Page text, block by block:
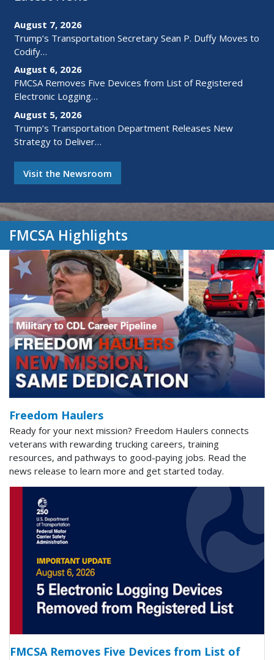
August 7, 2026
Trump’s Transportation Secretary Sean P. Duffy Moves to
Codify…
August 6, 2026
FMCSA Removes Five Devices from List of Registered
Electronic Logging…
August 5, 2026
Trump’s Transportation Department Releases New
Strategy to Deliver…
Visit the Newsroom
FMCSA Highlights
Freedom Haulers
Ready for your next mission? Freedom Haulers connects
veterans with rewarding trucking careers, training
resources, and pathways to good-paying jobs. Read the
news release to learn more and get started today.
FMCSA Removes Five Devices from List of